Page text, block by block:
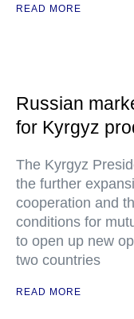
READ MORE
Russian
for Kyrgyz
The Kyrgyz
the further
cooperation and
conditions for
to open up new
two countries
READ MORE